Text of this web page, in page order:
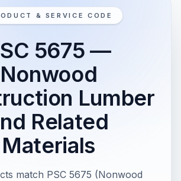
& SERVICE CODE
5675 —
Nonwood
Lumber
Related
Materials
match PSC 5675 (Nonwood